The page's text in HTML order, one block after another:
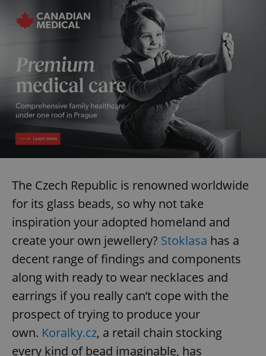
The Czech Republic is renowned worldwide
for its glass beads, so why not take
inspiration your adopted homeland and
create your own jewellery? Stoklasa has a
decent range of findings and components
along with ready to wear necklaces and
earrings if you really can’t cope with the
prospect of trying to produce your
own. Koralky.cz, a retail chain stocking
every kind of bead imaginable, has